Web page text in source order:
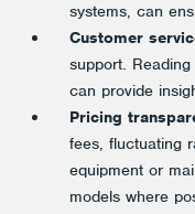
systems, can
Customer
support.
can provide
Pricing
fees, fluctuating
equipment or
models where